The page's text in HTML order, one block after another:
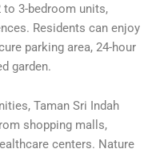
3-bedroom units,
Residents can enjoy
parking area, 24-hour
garden.
Taman Sri Indah
shopping malls,
centers. Nature